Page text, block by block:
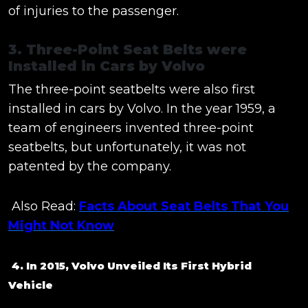
of injuries to the passenger.
3. Three-Point Seat Belts were
Installed in Cars by Volvo
The three-point seatbelts were also first
installed in cars by Volvo. In the year 1959, a
team of engineers invented three-point
seatbelts, but unfortunately, it was not
patented by the company.
Also Read: Facts About Seat Belts That You
Might Not Know
4. In 2015, Volvo Unveiled Its First Hybrid
Vehicle